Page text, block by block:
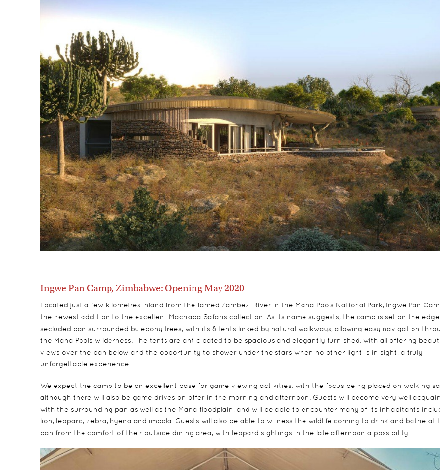
Ingwe Pan Camp, Zimbabwe: Opening May 2020
Located just a few kilometres inland from the famed Zambezi River in the Mana Pools National Park, Ingwe Pan
the newest addition to the excellent Machaba Safaris collection. As its name suggests, the camp is set on the
secluded pan surrounded by ebony trees, with its 8 tents linked by natural walkways, allowing easy navigation
the Mana Pools wilderness. The tents are anticipated to be spacious and elegantly furnished, with all offering
views over the pan below and the opportunity to shower under the stars when no other light is in sight, a truly
unforgettable experience.
We expect the camp to be an excellent base for game viewing activities, with the focus being placed on walking
although there will also be game drives on offer in the morning and afternoon. Guests will become very well
with the surrounding pan as well as the Mana floodplain, and will be able to encounter many of its inhabitants
lion, leopard, zebra, hyena and impala. Guests will also be able to witness the wildlife coming to drink and bathe at
pan from the comfort of their outside dining area, with leopard sightings in the late afternoon a possibility.